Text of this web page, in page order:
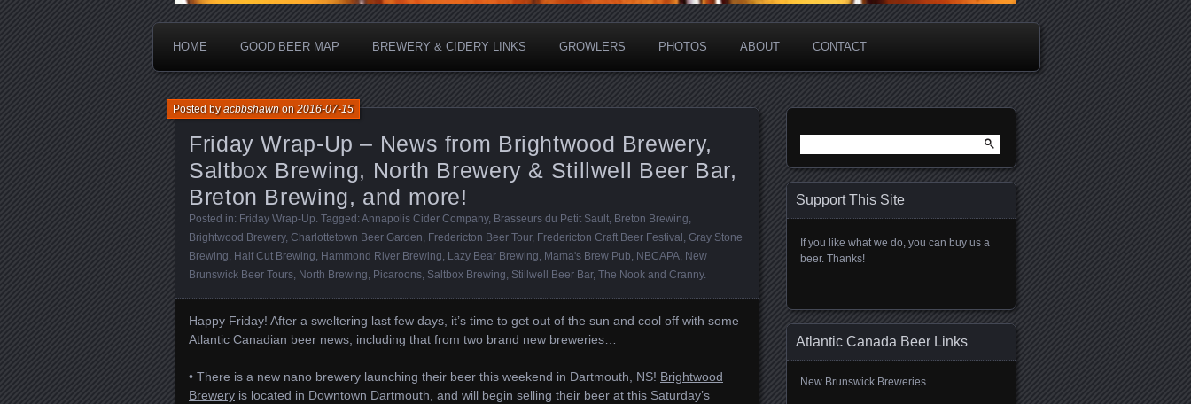
HOME GOOD BEER MAP BREWERY & CIDERY LINKS GROWLERS PHOTOS ABOUT CONTACT
Friday Wrap-Up – News from Brightwood Brewery,
Saltbox Brewing, North Brewery & Stillwell Beer Bar,
Breton Brewing, and more!
Posted byacbbshawnon2016-07-15
Posted in: Friday Wrap-Up. Tagged: Annapolis Cider Company, Brasseurs du Petit Sault, Breton Brewing,
Brightwood Brewery, Charlottetown Beer Garden, Fredericton Beer Tour, Fredericton Craft Beer Festival , Gray Stone
Brewing, Half Cut Brewing, Hammond River Brewing, Lazy Bear Brewing, Mama's Brew Pub, NBCAPA, New
Brunswick Beer Tours, North Brewing, Picaroons, Saltbox Brewing, Stillwell Beer Bar, The Nook and Cranny.
Happy Friday! After a sweltering last few days, it’s time to get out of the sun and cool off with some
Atlantic Canadian beer news, including that from two brand new breweries…
• There is a new nano brewery launching their beer this weekend in Dartmouth, NS! Brightwood
Brewery is located in Downtown Dartmouth, and will begin selling their beer at this Saturday’s
for:
Support This Site
If you like what we do, you can buy us a
beer. Thanks!
Atlantic Canada Beer Links
New Brunswick Breweries